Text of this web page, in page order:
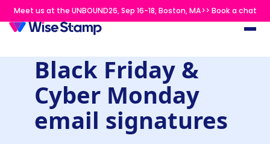
Meet us at the UNBOUND26, Sep 16-18, Boston, MA>> Book a chat
Black Friday &
Cyber Monday
email signatures